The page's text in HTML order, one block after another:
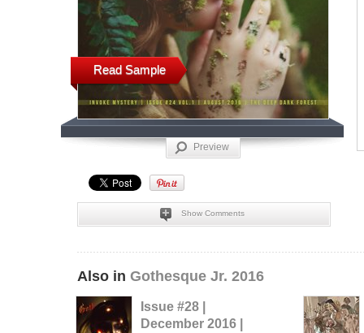
Read Sample
Preview
Show Comments
Also in Gothesque Jr. 2016
Issue #28 |
December 2016 |